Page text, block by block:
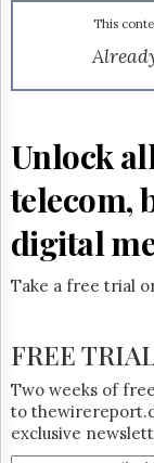
Advertising
Subscribe
Reuse
Hill
Times
Parliament
Now
The
HTCareers
Subscribe
Login
Free
This
Unlock
telecom,
digital
Take a free trial
FREE
Two weeks of
to
exclusive